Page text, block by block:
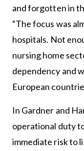
and forgotten in
“The focus was
hospitals. Not
nursing home
dependency and
European
In Gardner and
operational duty
immediate risk to